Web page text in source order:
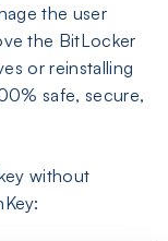
the user
the BitLocker
or reinstalling
safe, secure,
without